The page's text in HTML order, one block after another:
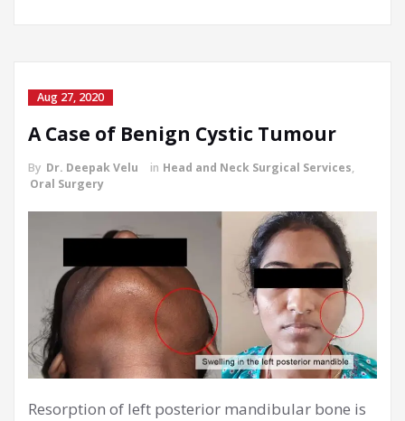
Aug 27, 2020
A Case of Benign Cystic Tumour
By Dr. Deepak Velu in Head and Neck Surgical Services,
Oral Surgery
Resorption of left posterior mandibular bone is